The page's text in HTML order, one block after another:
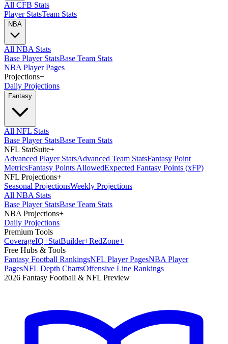
All CFB Stats
Player StatsTeam Stats
NBA
All NBA Stats
Base Player StatsBase Team Stats
NBA Player Pages
Projections+
Daily Projections
Fantasy
All NFL Stats
Base Player StatsBase Team Stats
NFL StatSuite+
Advanced Player StatsAdvanced Team StatsFantasy Point
MetricsFantasy Points AllowedExpected Fantasy Points (xFP)
NFL Projections+
Seasonal ProjectionsWeekly Projections
All NBA Stats
Base Player StatsBase Team Stats
NBA Projections+
Daily Projections
Premium Tools
CoverageIQ+StatBuilder+RedZone+
Free Hubs & Tools
Fantasy Football RankingsNFL Player PagesNBA Player
PagesNFL Depth ChartsOffensive Line Rankings
2026 Fantasy Football & NFL Preview